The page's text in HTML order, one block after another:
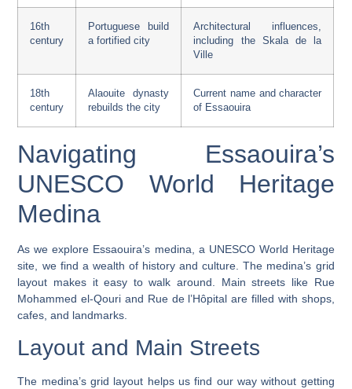
16th
century
Portuguese build
a fortified city
Architectural influences,
including the Skala de la
Ville
18th
century
Alaouite dynasty
rebuilds the city
Current name and character
of Essaouira
Navigating Essaouira’s
UNESCO World Heritage
Medina
As we explore Essaouira’s medina, a UNESCO World Heritage
site, we find a wealth of history and culture. The medina’s grid
layout makes it easy to walk around. Main streets like Rue
Mohammed el-Qouri and Rue de l’Hôpital are filled with shops,
cafes, and landmarks.
Layout and Main Streets
The medina’s grid layout helps us find our way without getting